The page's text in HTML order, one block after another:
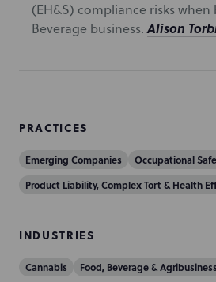
(EH&S) compliance risks
Beverage business.Alison
PRACTICES
Emerging Companies
Occupational
Product Liability, Complex Tort & Health
INDUSTRIES
Cannabis Food, Beverage & Agribusiness